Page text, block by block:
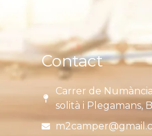
Contact
Carrer de
solità i Plegamans,